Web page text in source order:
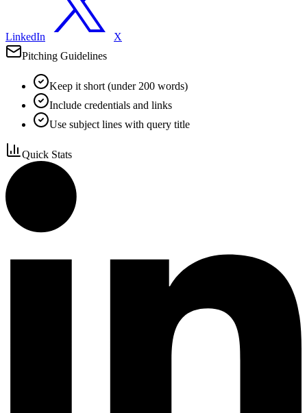
LinkedIn
X
Pitching Guidelines
Keep it short (under 200 words)
Include credentials and links
Use subject lines with query title
Quick Stats